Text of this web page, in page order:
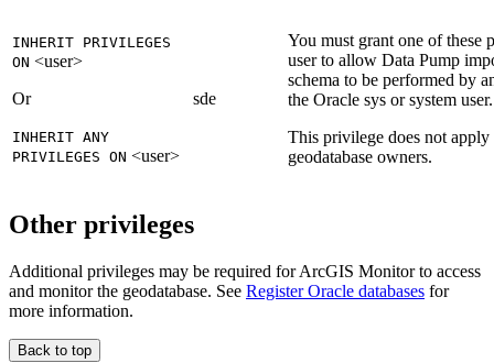
INHERIT PRIVILEGES
ON <user>
Or
INHERIT ANY
PRIVILEGES ON <user>
sde
You must grant one of these
user to allow Data Pump
schema to be performed by
the Oracle sys or system user.
This privilege does not apply
geodatabase owners.
Other privileges
Additional privileges may be required for ArcGIS Monitor to access
and monitor the geodatabase. See Register Oracle databases for
more information.
Back to top